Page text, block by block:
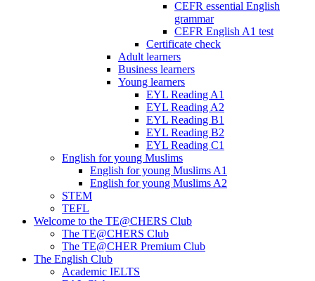
CEFR essential English
grammar
CEFR English A1 test
Certificate check
Adult learners
Business learners
Young learners
EYL Reading A1
EYL Reading A2
EYL Reading B1
EYL Reading B2
EYL Reading C1
English for young Muslims
English for young Muslims A1
English for young Muslims A2
STEM
TEFL
Welcome to the TE@CHERS Club
The TE@CHERS Club
The TE@CHER Premium Club
The English Club
Academic IELTS